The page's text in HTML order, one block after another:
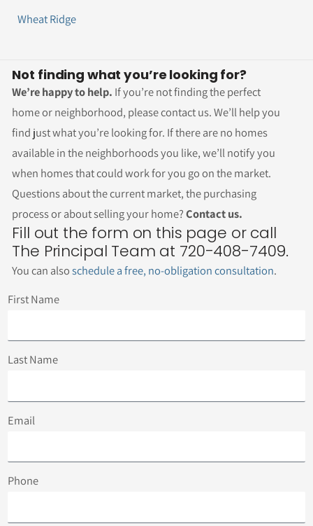
Wheat Ridge
Not finding what you’re looking for?
We’re happy to help. If you’re not finding the perfect
home or neighborhood, please contact us. We’ll help you
find just what you’re looking for. If there are no homes
available in the neighborhoods you like, we’ll notify you
when homes that could work for you go on the market.
Questions about the current market, the purchasing
process or about selling your home?Contact us.
Fill out the form on this page or call
The Principal Team at 720-408-7409.
You can alsoschedule a free, no-obligation consultation.
First Name
Last Name
Email
Phone